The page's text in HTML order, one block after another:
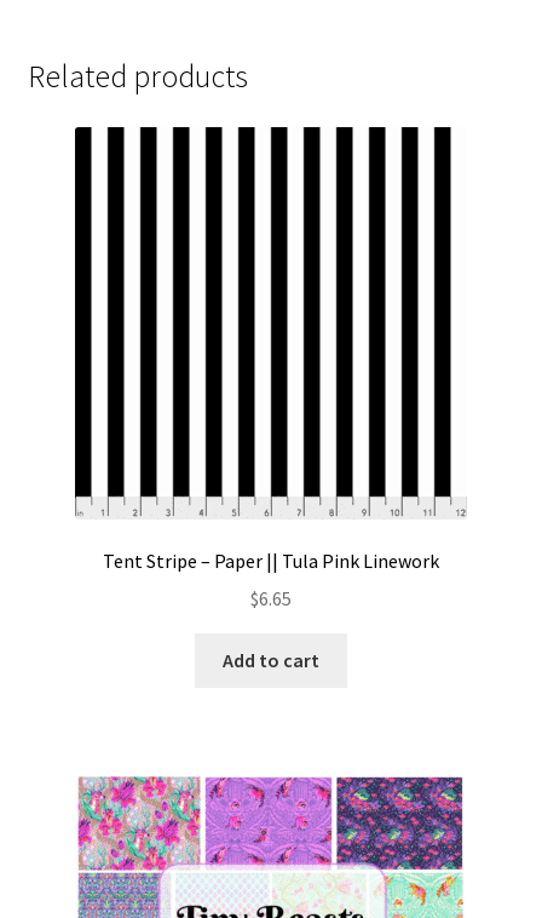
Related products
Tent Stripe – Paper || Tula Pink Linework
$6.65
Add to cart